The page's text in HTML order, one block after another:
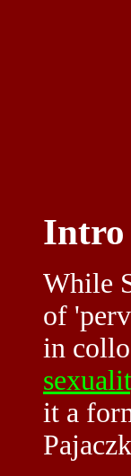
Intro
While
of
in
it a